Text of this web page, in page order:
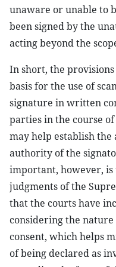
unaware or unable to
been signed by the
acting beyond the
In short, the provisions
basis for the use of
signature in written
parties in the course
may help establish
authority of the
important, however,
judgments of the
that the courts have
considering the
consent, which helps
of being declared as